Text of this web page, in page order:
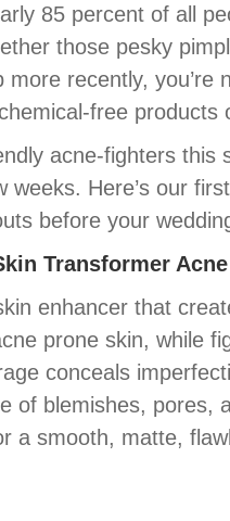
85 percent of all
those pesky
recently, you’re
free products
acne-fighters this
weeks. Here’s our
before your
Transformer
enhancer that
prone skin, while
conceals
of blemishes, pores,
a smooth, matte,